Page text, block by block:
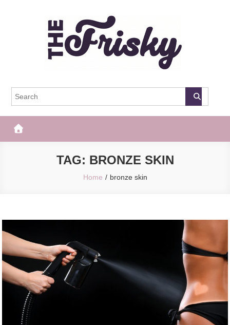
The Frisky
TAG: BRONZE SKIN
Home bronze skin